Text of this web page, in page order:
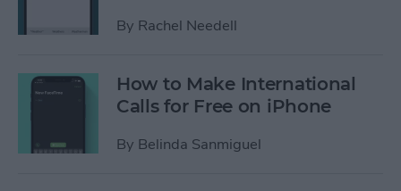
By Rachel Needell
How to Make International
Calls for Free on iPhone
By Belinda Sanmiguel